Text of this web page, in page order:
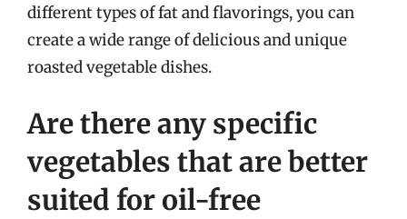
different types of fat and flavorings, you can
create a wide range of delicious and unique
roasted vegetable dishes.
Are there any specific
vegetables that are better
suited for oil-free